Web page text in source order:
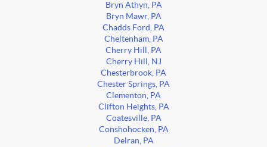
Bryn Athyn, PA
Bryn Mawr, PA
Chadds Ford, PA
Cheltenham, PA
Cherry Hill, PA
Cherry Hill, NJ
Chesterbrook, PA
Chester Springs, PA
Clementon, PA
Clifton Heights, PA
Coatesville, PA
Conshohocken, PA
Delran, PA